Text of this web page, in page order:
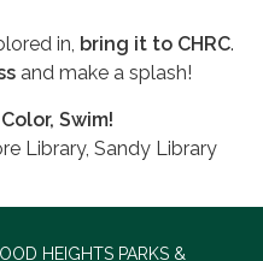
in, bring it to CHRC.
and make a splash!
Swim!
Library, Sandy Library
HEIGHTS PARKS &